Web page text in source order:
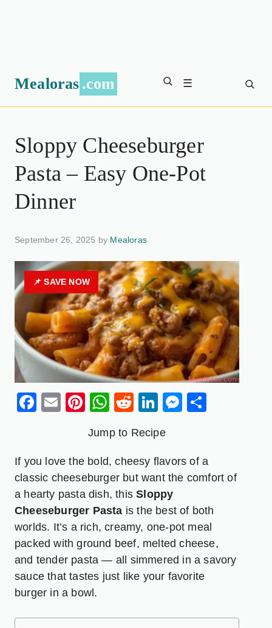
Mealoras .com ☰
Sloppy Cheeseburger
Pasta – Easy One-Pot
Dinner
September 26, 2025 by Mealoras
📌 SAVE NOW
Facebook
EmailPinterest
WhatsApp
RedditLinkedIn
Jump to Recipe
If you love the bold, cheesy flavors of a
classic cheeseburger but want the comfort of
a hearty pasta dish, thisSloppy
Cheeseburger Pasta is the best of both
worlds. It’s a rich, creamy, one-pot meal
packed with ground beef, melted cheese,
and tender pasta — all simmered in a savory
sauce that tastes just like your favorite
burger in a bowl.